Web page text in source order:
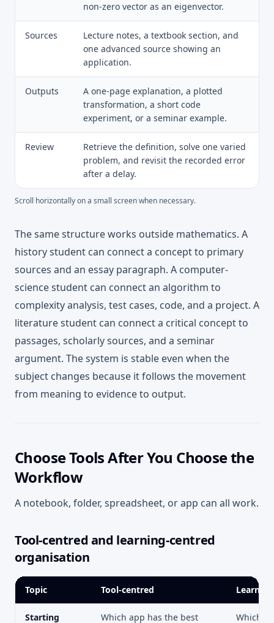
non-zero vector as an eigenvector.
Sources
Lecture notes, a textbook section, and
one advanced source showing an
application.
Outputs
A one-page explanation, a plotted
transformation, a short code
experiment, or a seminar example.
Review
Retrieve the definition, solve one varied
problem, and revisit the recorded error
after a delay.
Scroll horizontally on a small screen when necessary.
The same structure works outside mathematics. A
history student can connect a concept to primary
sources and an essay paragraph. A computer-
science student can connect an algorithm to
complexity analysis, test cases, code, and a project. A
literature student can connect a critical concept to
passages, scholarly sources, and a seminar
argument. The system is stable even when the
subject changes because it follows the movement
from meaning to evidence to output.
Choose Tools After You Choose the
Workflow
A notebook, folder, spreadsheet, or app can all work.
Tool-centred and learning-centred
organisation
Topic Tool-centred
Starting
Which app has the best
Which